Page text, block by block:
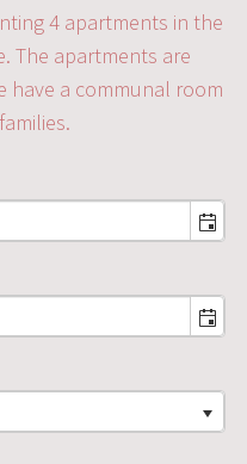
4 apartments in the
The apartments are
have a communal room